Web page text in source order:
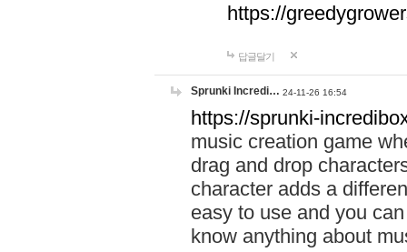
https://
답글달기
Sprunki Incredi… 24-11-26 16:54
https://sprunki-
music creation game
drag and drop
character adds a
easy to use and you
know anything about